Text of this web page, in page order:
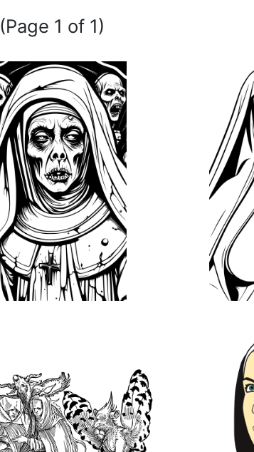
(Page 1 of 1)